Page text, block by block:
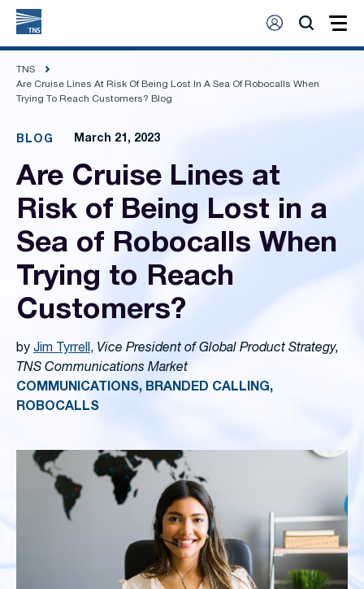
TNS
Are Cruise Lines At Risk Of Being Lost In A Sea Of Robocalls When
Trying To Reach Customers? Blog
BLOG March 21, 2023
Are Cruise Lines at
Risk of Being Lost in a
Sea of Robocalls When
Trying to Reach
Customers?
by Jim Tyrrell, Vice President of Global Product Strategy,
TNS Communications Market
COMMUNICATIONS, BRANDED CALLING,
ROBOCALLS